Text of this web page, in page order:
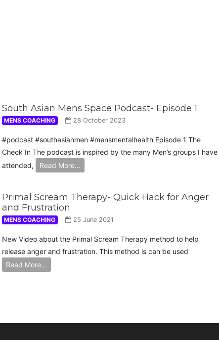
South Asian Mens Space Podcast- Episode 1
MENS COACHING 28 October 2023
#podcast #southasianmen #mensmentalhealth Episode 1 The
Check In The podcast is inspired by the many Men’s groups I have
attended,
Read More…
Primal Scream Therapy- Quick Hack for Anger
and Frustration
MENS COACHING 25 June 2021
New Video about the Primal Scream Therapy method to help
release anger and frustration. This method is can be used
Read More…